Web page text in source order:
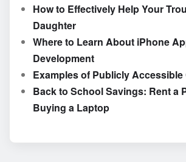
How to Effectively Help Your
Daughter
Where to Learn About iPhone
Development
Examples of Publicly
Back to School Savings: Rent a
Buying a Laptop